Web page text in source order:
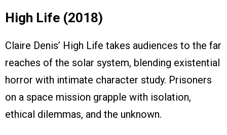
High Life (2018)
Claire Denis’ High Life takes audiences to the far
reaches of the solar system, blending existential
horror with intimate character study. Prisoners
on a space mission grapple with isolation,
ethical dilemmas, and the unknown.